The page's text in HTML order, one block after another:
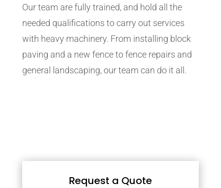
Our team are fully trained, and hold all the
needed qualifications to carry out services
with heavy machinery. From installing block
paving and a new fence to fence repairs and
general landscaping, our team can do it all.
Request a Quote